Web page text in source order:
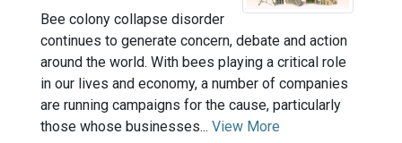
Bee colony collapse disorder
continues to generate concern, debate and action
around the world. With bees playing a critical role
in our lives and economy, a number of companies
are running campaigns for the cause, particularly
those whose businesses... View More